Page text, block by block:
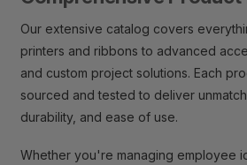
Our extensive catalog covers
printers and ribbons to advanced
and custom project solutions. Each
sourced and tested to deliver
durability, and ease of use.
Whether you're managing employee